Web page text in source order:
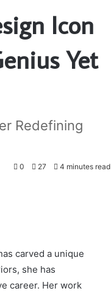
Icon
Yet
Redefining
0 27 4 minutes read
carved a unique
she has
career. Her work